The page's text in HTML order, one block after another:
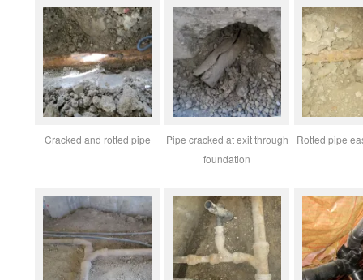
Cracked and rotted pipe
Pipe cracked at exit through
foundation
Rotted pipe